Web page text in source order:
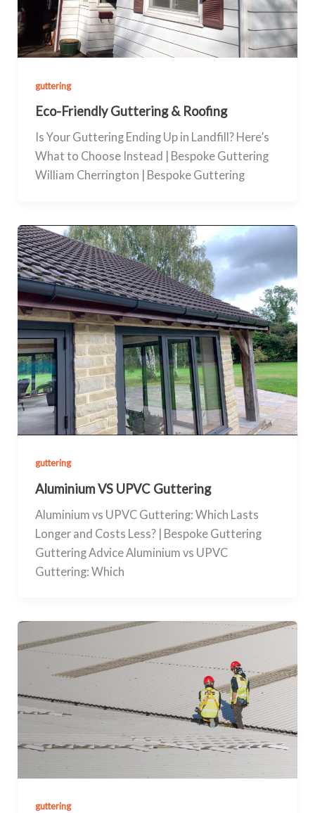
guttering
Eco-Friendly Guttering & Roofing
Is Your Guttering Ending Up in Landfill? Here’s
What to Choose Instead | Bespoke Guttering
William Cherrington | Bespoke Guttering
guttering
Aluminium VS UPVC Guttering
Aluminium vs UPVC Guttering: Which Lasts
Longer and Costs Less? | Bespoke Guttering
Guttering Advice Aluminium vs UPVC
Guttering: Which
guttering